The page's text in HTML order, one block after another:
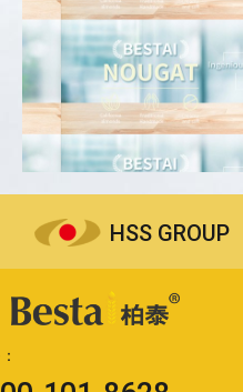
HSS GROUP